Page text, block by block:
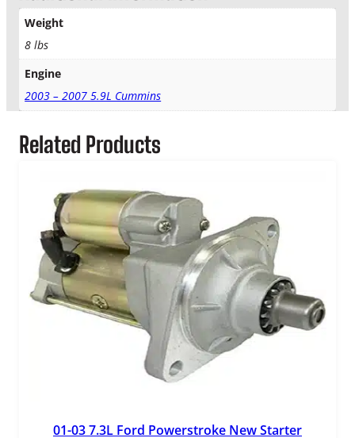
Weight
8 lbs
Engine
2003 – 2007 5.9L Cummins
Related Products
01-03 7.3L Ford Powerstroke New Starter